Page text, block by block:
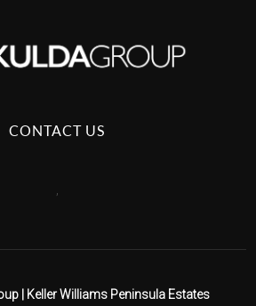
CONTACT US
| Keller Williams Peninsula Estates